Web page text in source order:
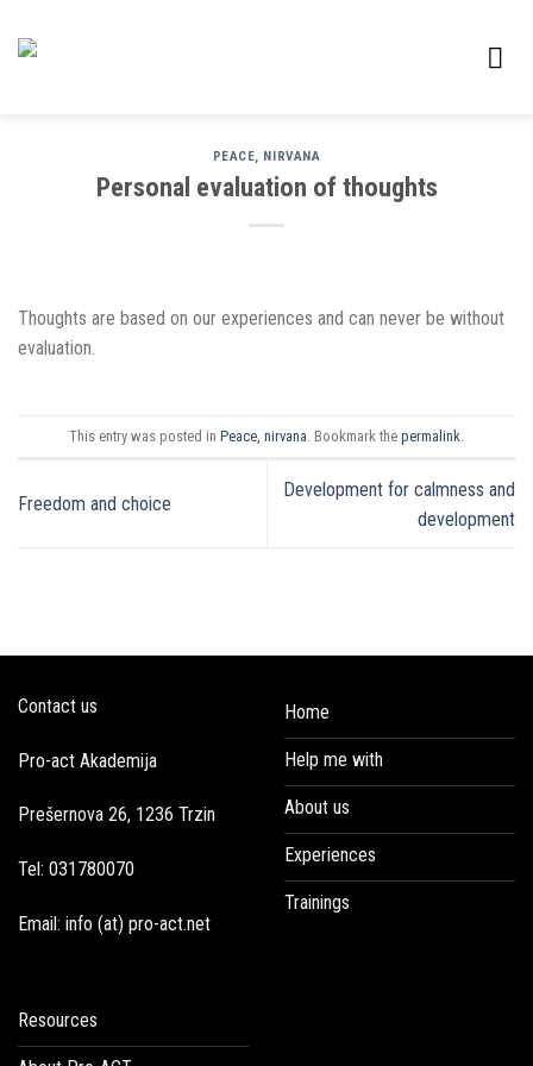
PEACE, NIRVANA
Personal evaluation of thoughts
Thoughts are based on our experiences and can never be without
evaluation.
This entry was posted in Peace, nirvana . Bookmark the permalink
Freedom and choice
Development for calmness and
development
Contact us
Pro-act Akademija
Prešernova 26, 1236 Trzin
Tel: 031780070
Email: info (at) pro-act.net
Home
Help me with
About us
Experiences
Trainings
Resources